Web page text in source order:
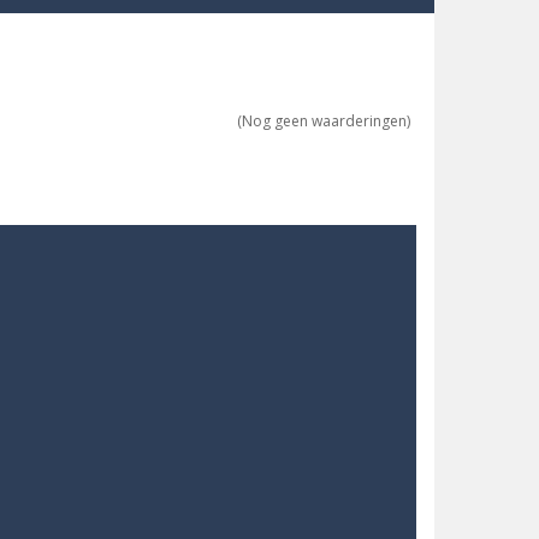
possible!
far will you get?
(Nog geen waarderingen)